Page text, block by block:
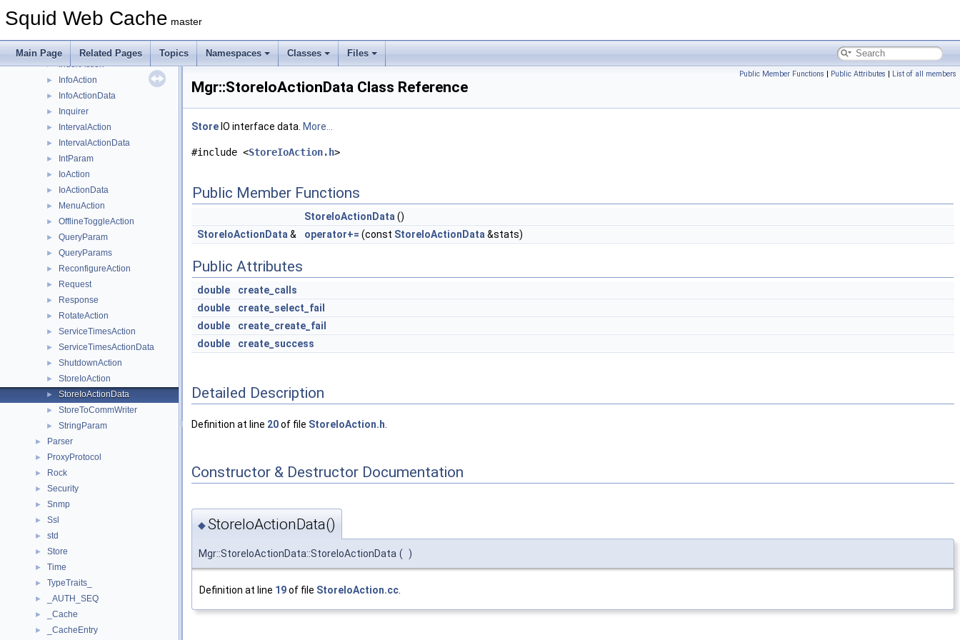
Squid Web Cache master
Main Page Related Pages Topics Namespaces Classes Files
► Forwarder
► FunActionCreator
► IndexAction
► InfoAction
► InfoActionData
► Inquirer
► IntervalAction
► IntervalActionData
► IntParam
► IoAction
► IoActionData
► MenuAction
► OfflineToggleAction
► QueryParam
► QueryParams
► ReconfigureAction
► Request
► Response
► RotateAction
► ServiceTimesAction
► ServiceTimesActionData
► ShutdownAction
► StoreIoAction
► StoreIoActionData
► StoreToCommWriter
► StringParam
► Parser
► ProxyProtocol
► Rock
► Security
► Snmp
► Ssl
► std
► Store
► Time
► TypeTraits_
► _AUTH_SEQ
► _Cache
► _CacheEntry
Public Member Functions | Public Attributes | List of all members
Mgr::StoreIoActionData Class Reference
Store IO interface data. More...
#include <StoreIoAction.h>
Public Member Functions
StoreIoActionData ()
StoreIoActionData & operator+= (const StoreIoActionData &stats)
Public Attributes
double
create_calls
double
create_select_fail
double
create_create_fail
double
create_success
Detailed Description
Definition at line 20of file StoreIoAction.h
Constructor & Destructor Documentation
◆StoreIoActionData()
Mgr::StoreIoActionData::StoreIoActionData ( )
Definition at line 19of file StoreIoAction.cc